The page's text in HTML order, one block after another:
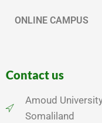
ONLINE CAMPUS
Contact us
Amoud
Somaliland